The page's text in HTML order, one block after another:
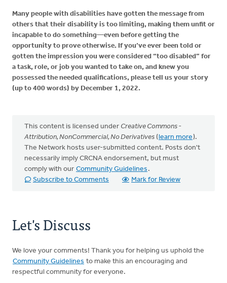
Many people with disabilities have gotten the message from
others that their disability is too limiting, making them unfit or
incapable to do something—even before getting the
opportunity to prove otherwise. If you’ve ever been told or
gotten the impression you were considered “too disabled” for
a task, role, or job you wanted to take on, and knew you
possessed the needed qualifications, please tell us your story
(up to 400 words) by December 1, 2022.
This content is licensed under Creative Commons -
Attribution, NonCommercial, No Derivatives (learn more).
The Network hosts user-submitted content. Posts don't
necessarily imply CRCNA endorsement, but must
comply with our Community Guidelines .
Subscribe to Comments
Mark for Review
Let's Discuss
We love your comments! Thank you for helping us uphold the
Community Guidelines to make this an encouraging and
respectful community for everyone.